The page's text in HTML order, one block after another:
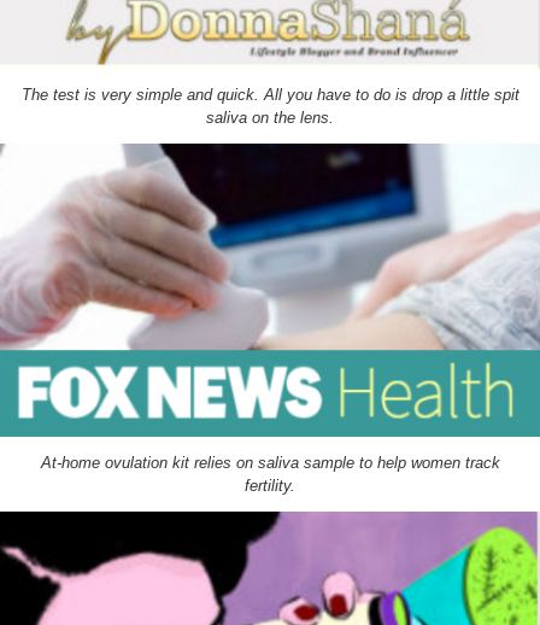
The test is very simple and quick. All you have to do is drop a little spit
saliva on the lens.
At-home ovulation kit relies on saliva sample to help women track
fertility.